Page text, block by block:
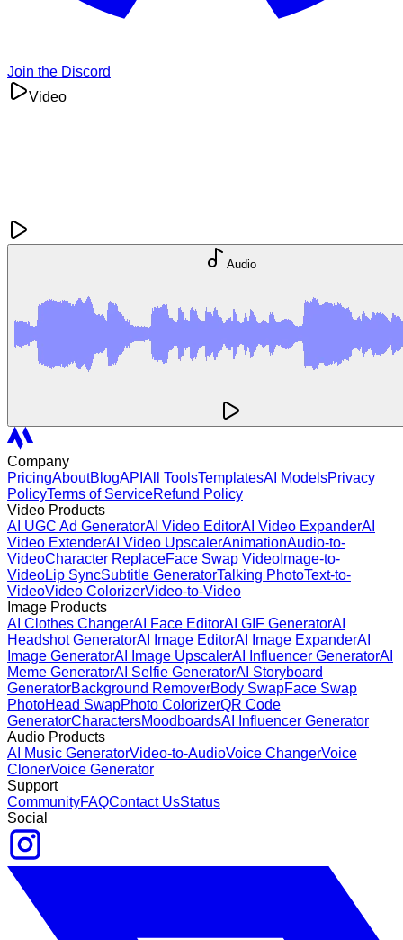
Join the Discord
Video
Audio
Company
PricingAboutBlogAPI All ToolsTemplatesAI ModelsPrivacy
PolicyTerms of ServiceRefund Policy
Video Products
AI UGC Ad GeneratorAI Video EditorAI Video ExpanderAI
Video ExtenderAI Video UpscalerAnimationAudio-to-
VideoCharacter ReplaceFace Swap Video Image-to-
VideoLip SyncSubtitle GeneratorTalking PhotoText-to-
VideoVideo ColorizerVideo-to-Video
Image Products
AI Clothes ChangerAI Face EditorAI GIF GeneratorAI
Headshot GeneratorAI Image EditorAI Image ExpanderAI
Image GeneratorAI Image UpscalerAI Influencer GeneratorAI
Meme GeneratorAI Selfie GeneratorAI Storyboard
GeneratorBackground RemoverBody SwapFace Swap
PhotoHead SwapPhoto ColorizerQR Code
GeneratorCharactersMoodboardsAI Influencer Generator
Audio Products
AI Music GeneratorVideo-to-AudioVoice ChangerVoice
ClonerVoice Generator
Support
CommunityFAQContact UsStatus
Social